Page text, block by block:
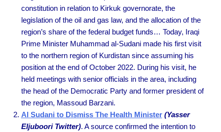
constitution in relation to Kirkuk governorate, the
legislation of the oil and gas law, and the allocation of the
region’s share of the federal budget funds… Today, Iraqi
Prime Minister Muhammad al-Sudani made his first visit
to the northern region of Kurdistan since assuming his
position at the end of October 2022. During his visit, he
held meetings with senior officials in the area, including
the head of the Democratic Party and former president of
the region, Massoud Barzani.
Al Sudani to Dismiss The Health Minister (Yasser
Eljuboori Twitter). A source confirmed the intention to